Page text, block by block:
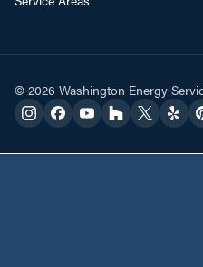
© 2026 Washington Energy